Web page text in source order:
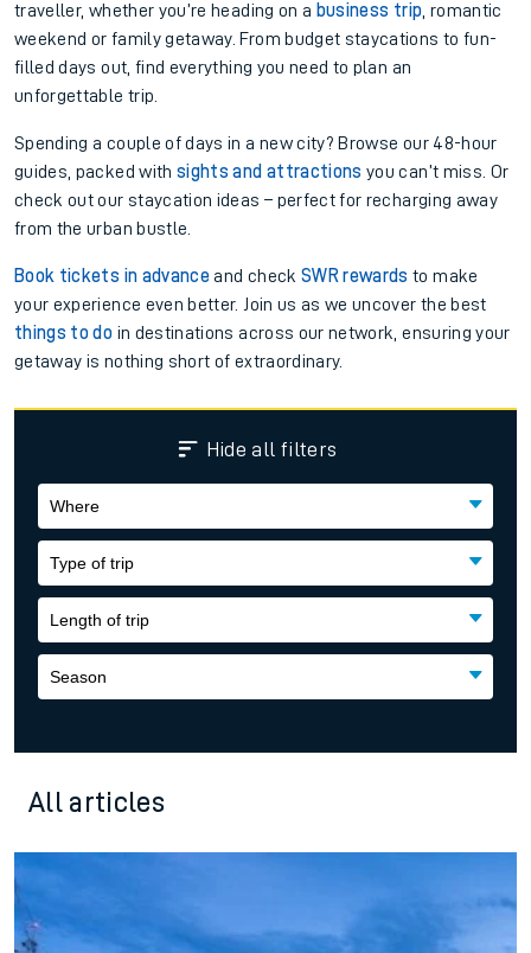
traveller, whether you’re heading on a business trip , romantic
weekend or family getaway. From budget staycations to fun-
filled days out, find everything you need to plan an
unforgettable trip.
Spending a couple of days in a new city? Browse our 48-hour
guides, packed with sights and attractions you can’t miss. Or
check out our staycation ideas – perfect for recharging away
from the urban bustle.
Book tickets in advanceand check SWR rewards to make
your experience even better. Join us as we uncover the best
things to do in destinations across our network, ensuring your
getaway is nothing short of extraordinary.
Where
Type of trip
Length of trip
Season
All articles